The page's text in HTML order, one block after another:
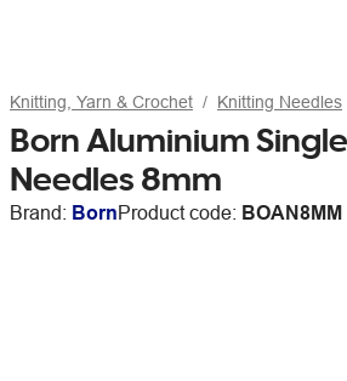
Knitting, Yarn & Crochet Knitting Needles
Born Aluminium
Needles 8mm
Brand: BornProduct code: BOAN8MM